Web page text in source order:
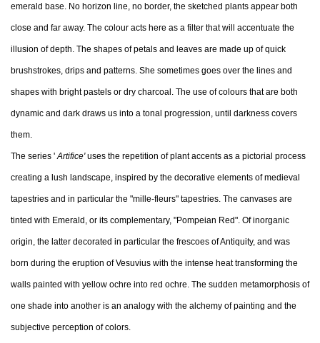
emerald base. No horizon line, no border, the sketched plants appear both
close and far away. The colour acts here as a filter that will accentuate the
illusion of depth. The shapes of petals and leaves are made up of quick
brushstrokes, drips and patterns. She sometimes goes over the lines and
shapes with bright pastels or dry charcoal. The use of colours that are both
dynamic and dark draws us into a tonal progression, until darkness covers
them.
The series 'Artifice'uses the repetition of plant accents as a pictorial process
creating a lush landscape, inspired by the decorative elements of medieval
tapestries and in particular the "mille-fleurs" tapestries. The canvases are
tinted with Emerald, or its complementary, "Pompeian Red". Of inorganic
origin, the latter decorated in particular the frescoes of Antiquity, and was
born during the eruption of Vesuvius with the intense heat transforming the
walls painted with yellow ochre into red ochre. The sudden metamorphosis of
one shade into another is an analogy with the alchemy of painting and the
subjective perception of colors.